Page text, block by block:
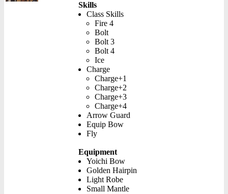
Skills
Class Skills
Fire 4
Bolt
Bolt 3
Bolt 4
Ice
Charge
Charge+1
Charge+2
Charge+3
Charge+4
Arrow Guard
Equip Bow
Fly
Equipment
Yoichi Bow
Golden Hairpin
Light Robe
Small Mantle